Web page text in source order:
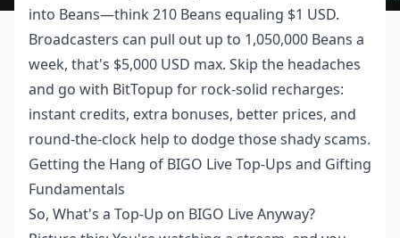
into Beans—think 210 Beans equaling $1 USD.
Broadcasters can pull out up to 1,050,000 Beans a
week, that's $5,000 USD max. Skip the headaches
and go with BitTopup for rock-solid recharges:
instant credits, extra bonuses, better prices, and
round-the-clock help to dodge those shady scams.
Getting the Hang of BIGO Live Top-Ups and Gifting
Fundamentals
So, What's a Top-Up on BIGO Live Anyway?